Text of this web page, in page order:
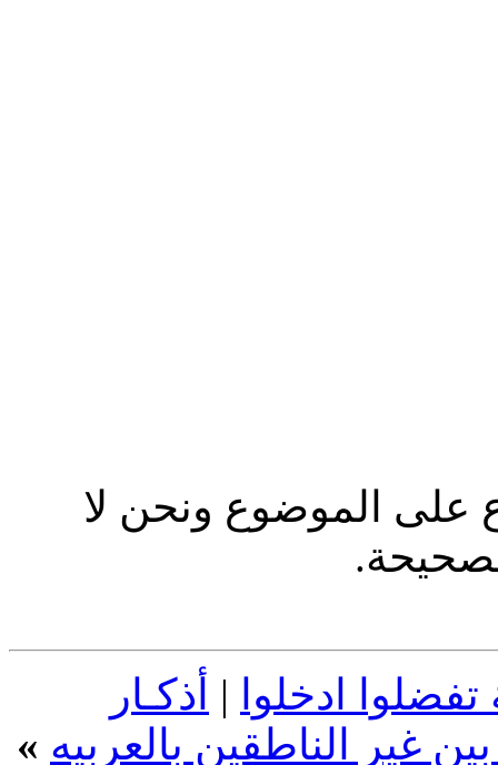
على الموضوع ونحن لا
تفضلوا ادخلوا | أذكـار
غير الناطقين بالعربيه »